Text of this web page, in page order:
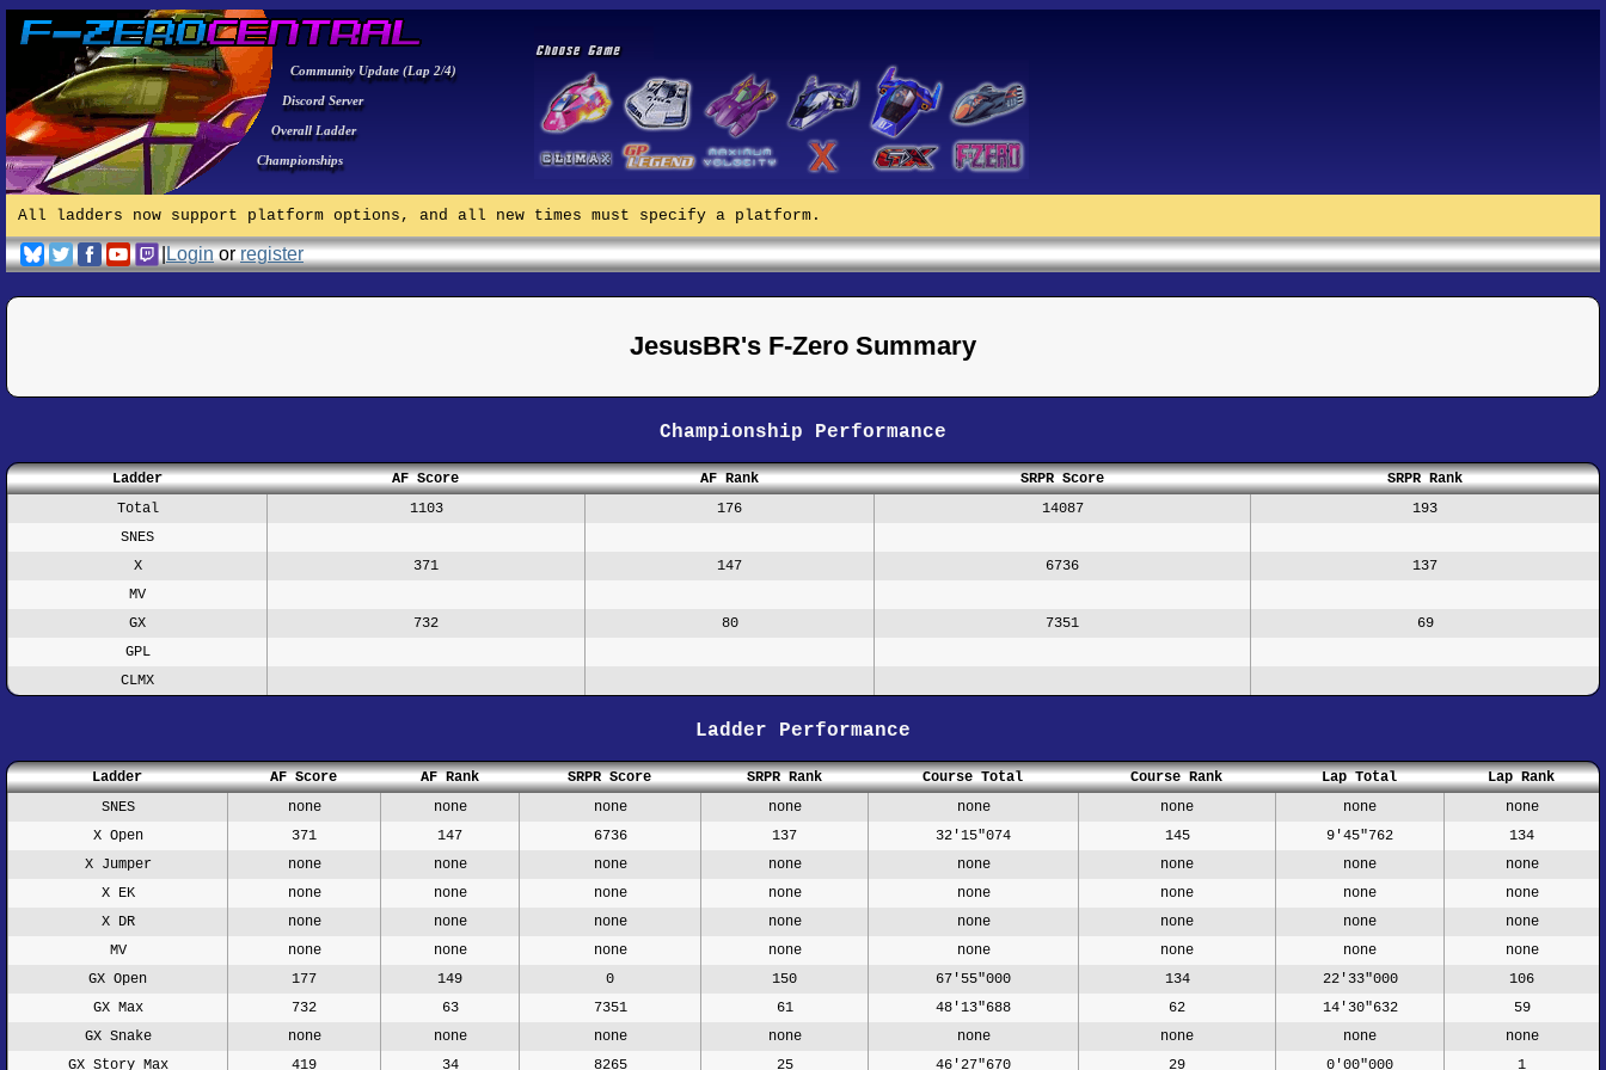
Community Update (Lap 2/4)
Discord Server
Overall Ladder
Championships
All ladders now support platform options, and all new times must specify a platform.
|Loginorregister
JesusBR's F-Zero Summary
Championship Performance
Ladder AF Score AF Rank SRPR Score
SRPR Rank
Total
1103 176 14087
193
SNES
X
371 147 6736
137
MV
GX
732 80 7351
69
GPL
CLMX
Ladder Performance
Ladder AF Score AF Rank SRPR Score SRPR Rank Course Total Course Rank Lap Total
Lap Rank
SNES
none none none none none none none
none
X Open
371 147 6736 137 32'15"074 145 9'45"762
134
X Jumper
none none none none none none none
none
X EK
none none none none none none none
none
X DR
none none none none none none none
none
MV
none none none none none none none
none
GX Open
177 149 0 150 67'55"000 134 22'33"000
106
GX Max
732 63 7351 61 48'13"688 62 14'30"632
59
GX Snake
none none none none none none none
none
GX Story Max
419 34 8265 25 46'27"670 29 0'00"000 1